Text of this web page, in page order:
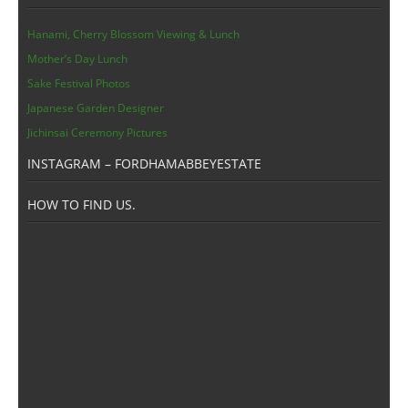
Hanami, Cherry Blossom Viewing & Lunch
Mother’s Day Lunch
Sake Festival Photos
Japanese Garden Designer
Jichinsai Ceremony Pictures
INSTAGRAM – FORDHAMABBEYESTATE
HOW TO FIND US.